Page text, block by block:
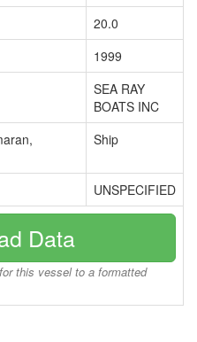
20.0
1999
SEA RAY
BOATS INC
Ship
UNSPECIFIED
Data
this vessel to a formatted